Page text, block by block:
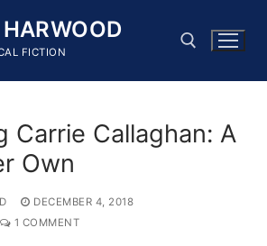
FICTION
Carrie Callaghan: A
Own
DECEMBER 4, 2018
1 COMMENT